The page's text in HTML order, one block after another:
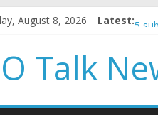
August 8, 2026 Latest:
How
BBC
Talk